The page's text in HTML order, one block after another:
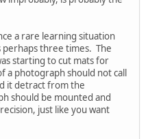
a rare learning situation
three times. The
starting to cut mats for
a photograph should not call
it detract from the
should be mounted and
just like you want